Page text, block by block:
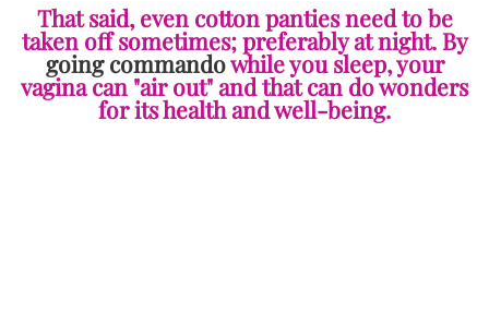
That said, even cotton panties need to be
taken off sometimes; preferably at night. By
going commandowhile you sleep, your
vagina can "air out" and that can do wonders
for its health and well-being.